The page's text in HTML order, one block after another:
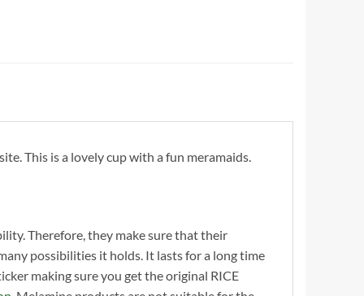
This is a lovely cup with a fun meramaids.
Therefore, they make sure that their
possibilities it holds. It lasts for a long time
making sure you get the original RICE